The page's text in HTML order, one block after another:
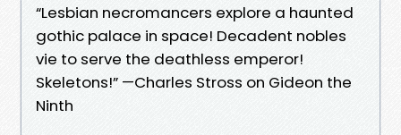
“Lesbian necromancers explore a haunted
gothic palace in space! Decadent nobles
vie to serve the deathless emperor!
Skeletons!” —Charles Stross on Gideon the
Ninth